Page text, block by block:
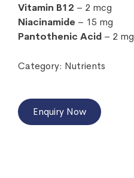
Vitamin B12 – 2 mcg
Niacinamide – 15 mg
Pantothenic Acid – 2 mg
Category: Nutrients
Enquiry Now